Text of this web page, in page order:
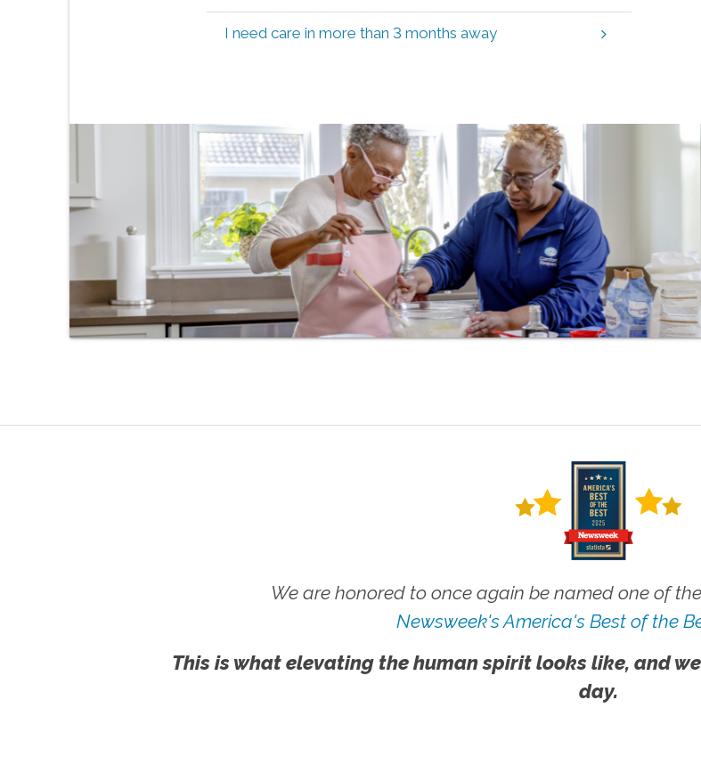
I need care in more than 3 months away
We are honored to once again be named one of
Newsweek's America's Best of the
This is what elevating the human spirit looks like, and
day.